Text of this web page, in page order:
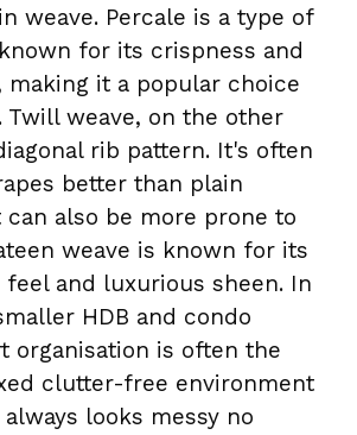
weave. Percale is a type of
for its crispness and
making it a popular choice
Twill weave, on the other
rib pattern. It's often
better than plain
also be more prone to
weave is known for its
and luxurious sheen. In
HDB and condo
organisation is often the
clutter-free environment
looks messy no